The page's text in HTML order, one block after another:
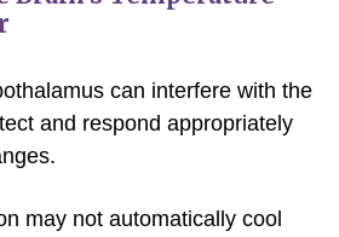
can interfere with the
and respond appropriately
may not automatically cool